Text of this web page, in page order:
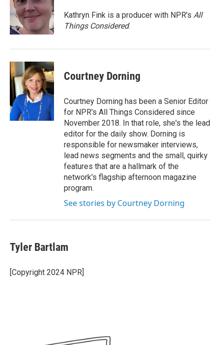
Kathryn Fink is a producer with NPR's All
Things Considered.
Courtney Dorning
Courtney Dorning has been a Senior Editor
for NPR's All Things Considered since
November 2018. In that role, she's the lead
editor for the daily show. Dorning is
responsible for newsmaker interviews,
lead news segments and the small, quirky
features that are a hallmark of the
network's flagship afternoon magazine
program.
See stories by Courtney Dorning
Tyler Bartlam
[Copyright 2024 NPR]